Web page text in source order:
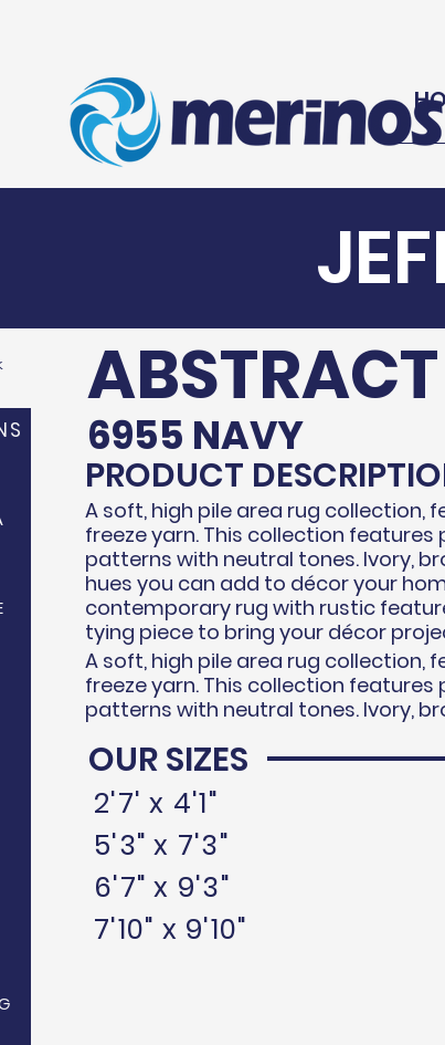
ABSTRACT
6955 NAVY
A soft, high pile area rug collection,
freezeyarn. This collection
patterns with neutral tones. Ivory,
hues you can add to décoryour
contemporary rug with rustic
tying piece to bring your décor
OUR SIZES
PRODUCT
2'7' x 4'1"
5'3" x 7'3"
6'7" x 9'3"
7'10" x 9'10"
A soft, high pile area rug collection,
freezeyarn. This collection
patterns with neutral tones. Ivory,